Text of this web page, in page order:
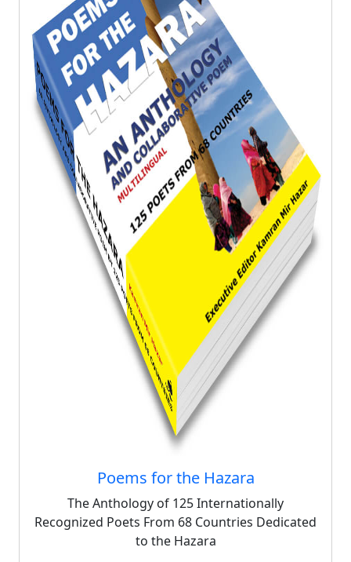
Poems for the Hazara
The Anthology of 125 Internationally
Recognized Poets From 68 Countries Dedicated
to the Hazara